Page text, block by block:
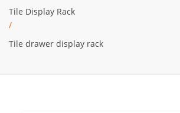
Tile Display Rack
/
Tile drawer display rack